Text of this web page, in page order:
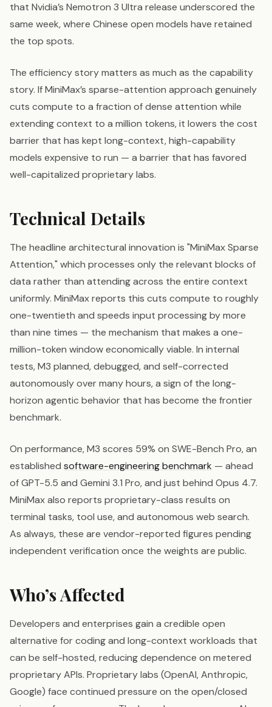
that Nvidia’s Nemotron 3 Ultra release underscored the
same week, where Chinese open models have retained
the top spots.
The efficiency story matters as much as the capability
story. If MiniMax’s sparse-attention approach genuinely
cuts compute to a fraction of dense attention while
extending context to a million tokens, it lowers the cost
barrier that has kept long-context, high-capability
models expensive to run — a barrier that has favored
well-capitalized proprietary labs.
Technical Details
The headline architectural innovation is "MiniMax Sparse
Attention," which processes only the relevant blocks of
data rather than attending across the entire context
uniformly. MiniMax reports this cuts compute to roughly
one-twentieth and speeds input processing by more
than nine times — the mechanism that makes a one-
million-token window economically viable. In internal
tests, M3 planned, debugged, and self-corrected
autonomously over many hours, a sign of the long-
horizon agentic behavior that has become the frontier
benchmark.
On performance, M3 scores 59% on SWE-Bench Pro, an
established software-engineering benchmark — ahead
of GPT-5.5 and Gemini 3.1 Pro, and just behind Opus 4.7.
MiniMax also reports proprietary-class results on
terminal tasks, tool use, and autonomous web search.
As always, these are vendor-reported figures pending
independent verification once the weights are public.
Who’s Affected
Developers and enterprises gain a credible open
alternative for coding and long-context workloads that
can be self-hosted, reducing dependence on metered
proprietary APIs. Proprietary labs (OpenAI, Anthropic,
Google) face continued pressure on the open/closed